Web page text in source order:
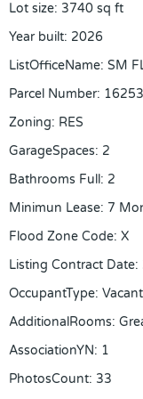
Lot size: 3740 sq ft
Year built: 2026
ListOfficeName: SM
Parcel Number:
Zoning: RES
GarageSpaces: 2
Bathrooms Full: 2
Minimun Lease: 7
Flood Zone Code: X
Listing Contract Date:
OccupantType: Vacant
AdditionalRooms:
AssociationYN: 1
PhotosCount: 33